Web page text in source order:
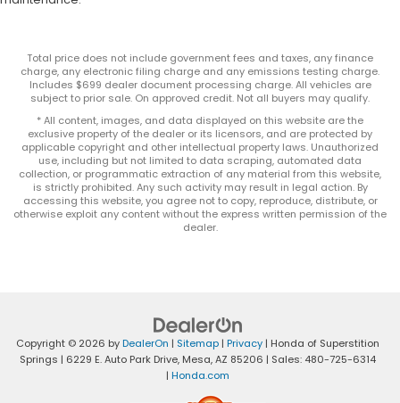
Total price does not include government fees and taxes, any finance
charge, any electronic filing charge and any emissions testing charge.
Includes $699 dealer document processing charge. All vehicles are
subject to prior sale. On approved credit. Not all buyers may qualify.
* All content, images, and data displayed on this website are the
exclusive property of the dealer or its licensors, and are protected by
applicable copyright and other intellectual property laws. Unauthorized
use, including but not limited to data scraping, automated data
collection, or programmatic extraction of any material from this website,
is strictly prohibited. Any such activity may result in legal action. By
accessing this website, you agree not to copy, reproduce, distribute, or
otherwise exploit any content without the express written permission of the
dealer.
Copyright © 2026 byDealerOn | Sitemap | Privacy | Honda of Superstition
Springs | 6229 E. Auto Park Drive, Mesa,AZ 85206 | Sales: 480-725-6314
| Honda.com